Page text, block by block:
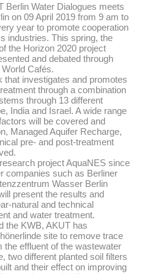
Berlin Water Dialogues meets
on 09 April 2019 from 9 am to
year to promote cooperation
industries. This spring, the
the Horizon 2020 project
and debated through
Cafés.
investigates and promotes
through a combination
through 13 different
India and Israel. A wide range
will be covered and
Managed Aquifer Recharge,
pre- and post-treatment
project AquaNES since
companies such as Berliner
Wasser Berlin
present the results and
natural and technical
and water treatment.
the KWB, AKUT has
site to remove trace
effluent of the wastewater
two different planted soil filters
and their effect on improving